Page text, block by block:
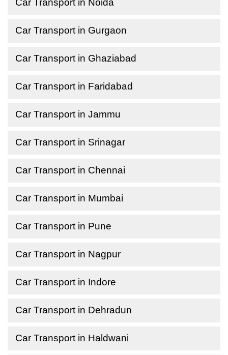
Car Transport in Noida
Car Transport in Gurgaon
Car Transport in Ghaziabad
Car Transport in Faridabad
Car Transport in Jammu
Car Transport in Srinagar
Car Transport in Chennai
Car Transport in Mumbai
Car Transport in Pune
Car Transport in Nagpur
Car Transport in Indore
Car Transport in Dehradun
Car Transport in Haldwani